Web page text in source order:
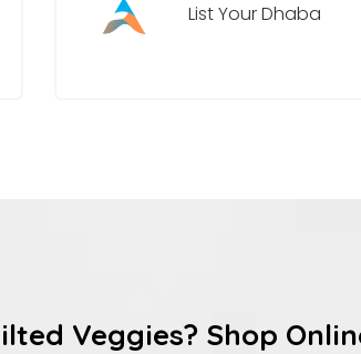
List Your Dhaba
Veggies? Shop